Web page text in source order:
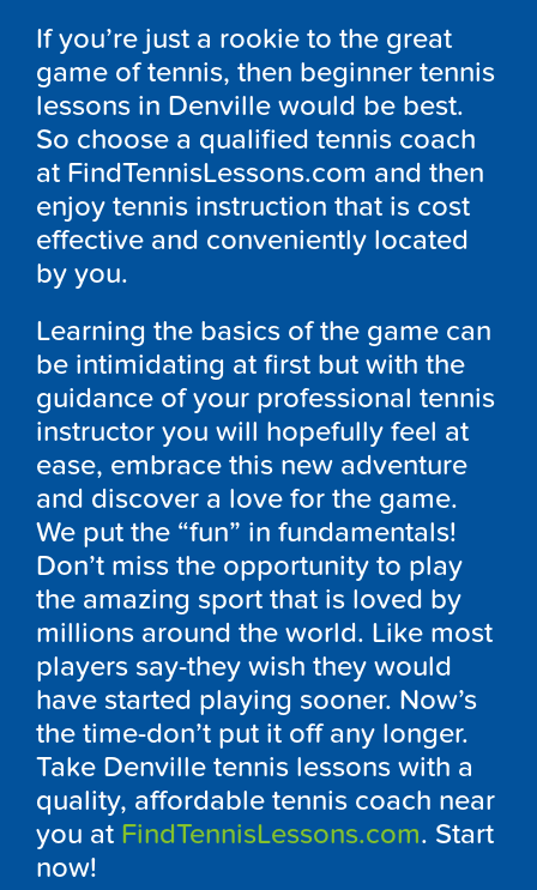
If you’re just a rookie to the great
game of tennis, then beginner tennis
lessons in Denville would be best.
So choose a qualified tennis coach
at FindTennisLessons.com and then
enjoy tennis instruction that is cost
effective and conveniently located
by you.
Learning the basics of the game can
be intimidating at first but with the
guidance of your professional tennis
instructor you will hopefully feel at
ease, embrace this new adventure
and discover a love for the game.
We put the “fun” in fundamentals!
Don’t miss the opportunity to play
the amazing sport that is loved by
millions around the world. Like most
players say-they wish they would
have started playing sooner. Now’s
the time-don’t put it off any longer.
Take Denville tennis lessons with a
quality, affordable tennis coach near
you at FindTennisLessons.com. Start
now!